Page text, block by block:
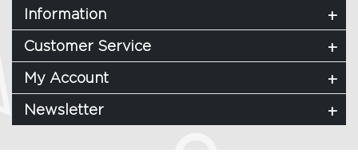
Information
Customer Service
My Account
Newsletter